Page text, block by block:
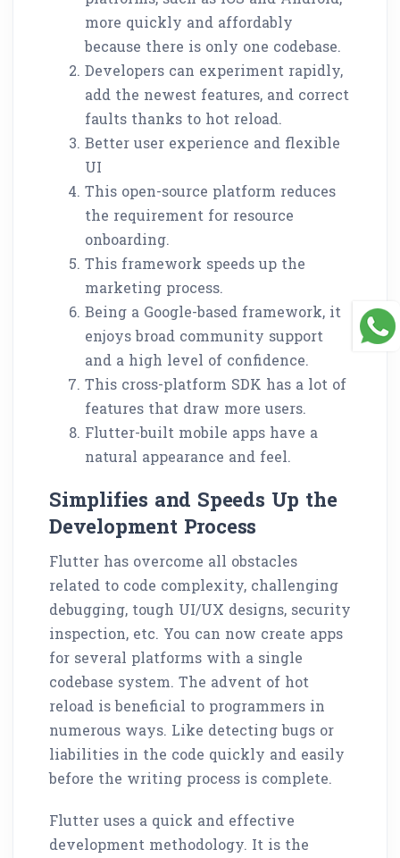
more quickly and affordably
because there is only one codebase.
Developers can experiment rapidly,
add the newest features, and correct
faults thanks to hot reload.
Better user experience and flexible
UI
This open-source platform reduces
the requirement for resource
onboarding.
This framework speeds up the
marketing process.
Being a Google-based framework, it
enjoys broad community support
and a high level of confidence.
This cross-platform SDK has a lot of
features that draw more users.
Flutter-built mobile apps have a
natural appearance and feel.
Simplifies and Speeds Up the
Development Process
Flutter has overcome all obstacles
related to code complexity, challenging
debugging, tough UI/UX designs, security
inspection, etc. You can now create apps
for several platforms with a single
codebase system. The advent of hot
reload is beneficial to programmers in
numerous ways. Like detecting bugs or
liabilities in the code quickly and easily
before the writing process is complete.
Flutter uses a quick and effective
development methodology. It is the